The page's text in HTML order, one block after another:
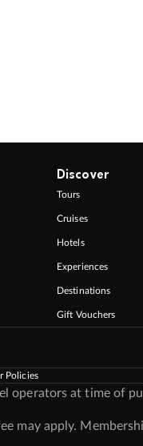
Discover
Tours
Cruises
Hotels
Experiences
Destinations
Gift Vouchers
Policies
operators at time of
may apply.